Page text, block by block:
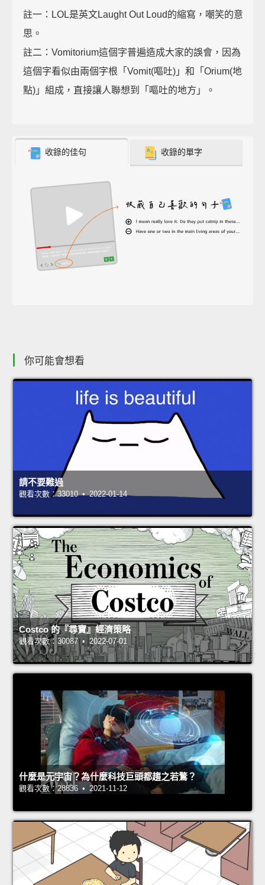
註一：LOL是英文Laught Out Loud的縮寫，嘲笑的意
思。
註二：Vomitorium這個字普遍造成大家的誤會，因為
這個字看似由兩個字根「Vomit(嘔吐)」和「Orium(地
點)」組成，直接讓人聯想到「嘔吐的地方」。
收錄的佳句 收錄的單字
你可能會想看
請不要難過
觀看次數：33010 • 2022-01-14
Costco 的『尋寶』經濟策略
觀看次數：30087 • 2022-07-01
什麼是元宇宙？為什麼科技巨頭都趨之若鶩？
觀看次數：28836 • 2021-11-12